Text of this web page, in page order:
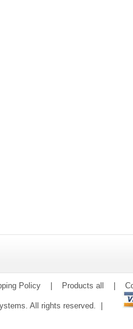
Policy Products all
All rights reserved. |